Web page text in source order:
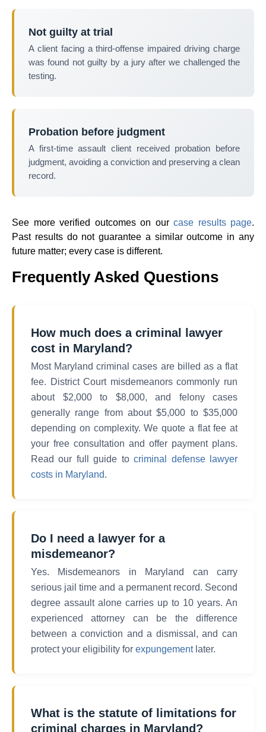
Not guilty at trial
A client facing a third-offense impaired driving charge
was found not guilty by a jury after we challenged the
testing.
Probation before judgment
A first-time assault client received probation before
judgment, avoiding a conviction and preserving a clean
record.
See more verified outcomes on our case results page.
Past results do not guarantee a similar outcome in any
future matter; every case is different.
Frequently Asked Questions
How much does a criminal lawyer
cost in Maryland?
Most Maryland criminal cases are billed as a flat
fee. District Court misdemeanors commonly run
about $2,000 to $8,000, and felony cases
generally range from about $5,000 to $35,000
depending on complexity. We quote a flat fee at
your free consultation and offer payment plans.
Read our full guide tocriminal defense lawyer
costs in Maryland.
Do I need a lawyer for a
misdemeanor?
Yes. Misdemeanors in Maryland can carry
serious jail time and a permanent record. Second
degree assault alone carries up to 10 years. An
experienced attorney can be the difference
between a conviction and a dismissal, and can
protect your eligibility for expungementlater.
What is the statute of limitations for
criminal charges in Maryland?